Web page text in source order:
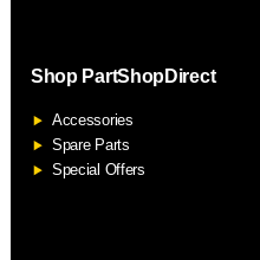
Shop PartShopDirect
Accessories
Spare Parts
Special Offers